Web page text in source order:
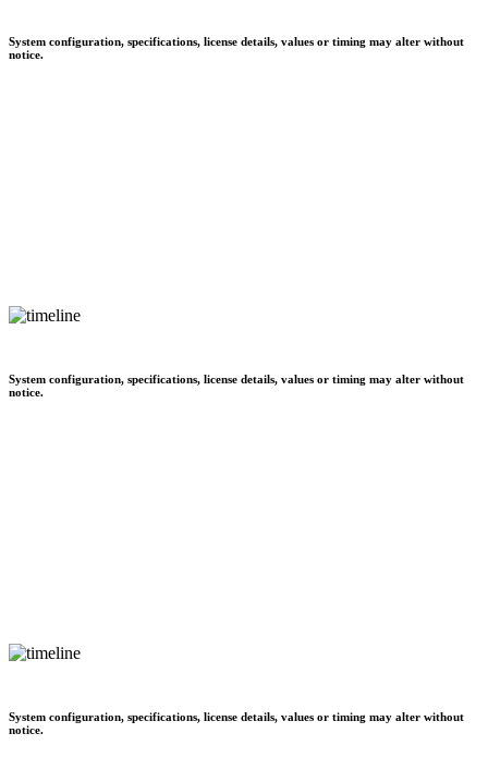
System configuration, specifications, license details, values or timing may alter without
notice.
System configuration, specifications, license details, values or timing may alter without
notice.
System configuration, specifications, license details, values or timing may alter without
notice.